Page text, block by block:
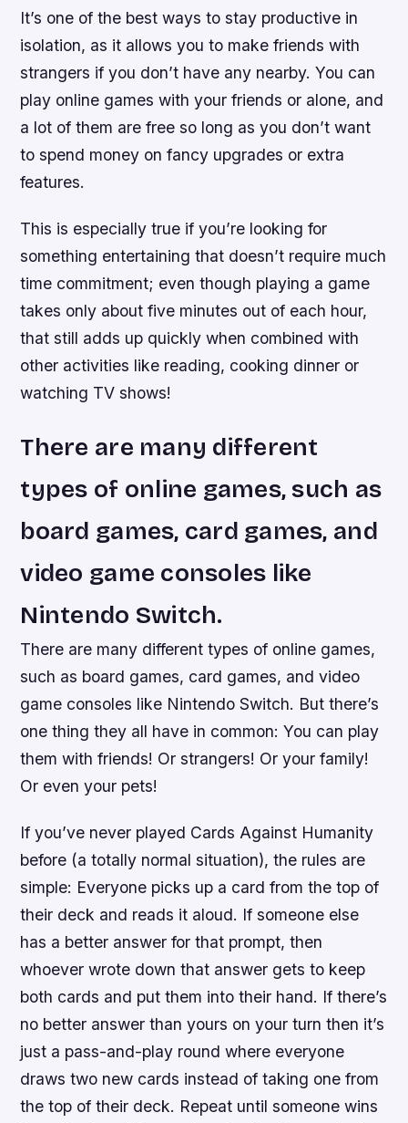
It’s one of the best ways to stay productive in
isolation, as it allows you to make friends with
strangers if you don’t have any nearby. You can
play online games with your friends or alone, and
a lot of them are free so long as you don’t want
to spend money on fancy upgrades or extra
features.
This is especially true if you’re looking for
something entertaining that doesn’t require much
time commitment; even though playing a game
takes only about five minutes out of each hour,
that still adds up quickly when combined with
other activities like reading, cooking dinner or
watching TV shows!
There are many different
types of online games, such as
board games, card games, and
video game consoles like
Nintendo Switch.
There are many different types of online games,
such as board games, card games, and video
game consoles like Nintendo Switch. But there’s
one thing they all have in common: You can play
them with friends! Or strangers! Or your family!
Or even your pets!
If you’ve never played Cards Against Humanity
before (a totally normal situation), the rules are
simple: Everyone picks up a card from the top of
their deck and reads it aloud. If someone else
has a better answer for that prompt, then
whoever wrote down that answer gets to keep
both cards and put them into their hand. If there’s
no better answer than yours on your turn then it’s
just a pass-and-play round where everyone
draws two new cards instead of taking one from
the top of their deck. Repeat until someone wins